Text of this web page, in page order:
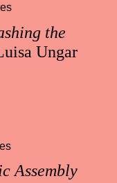
the
Ungar
Assembly